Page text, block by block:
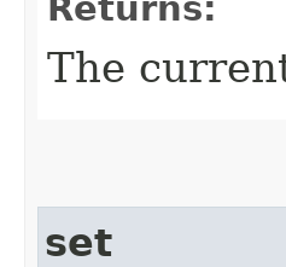
Returns:
The
set